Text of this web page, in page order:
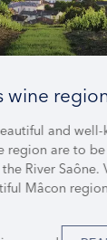
wine
and well-
region are to
River Saône.
Mâcon